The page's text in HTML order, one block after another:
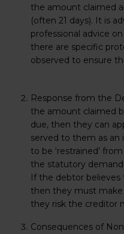
the amount claimed
(often 21 days). It is
professional advice
there are specific
observed to ensure
Response from the
the amount claimed
due, then they can
served to them as an
to be ‘restrained’
the statutory demand
If the debtor
then they must
they risk the creditor
Consequences of